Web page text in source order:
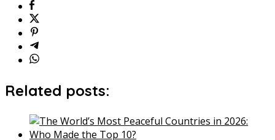
Related posts: